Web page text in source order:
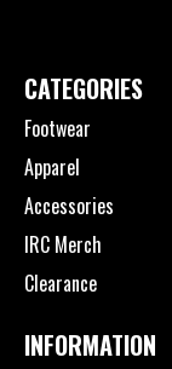
CATEGORIES
Footwear
Apparel
Accessories
IRC Merch
Clearance
INFORMATION